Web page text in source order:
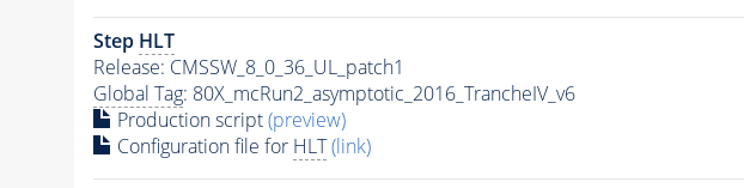
Step HLT
Release: CMSSW_8_0_36_UL_patch1
Global Tag: 80X_mcRun2_asymptotic_2016_TrancheIV_v6
Production script(preview)
Configuration file for HLT (link)